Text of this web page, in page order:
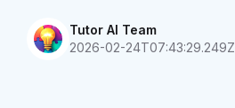
Tutor AI Team
2026-02-24T07:43:29.249Z